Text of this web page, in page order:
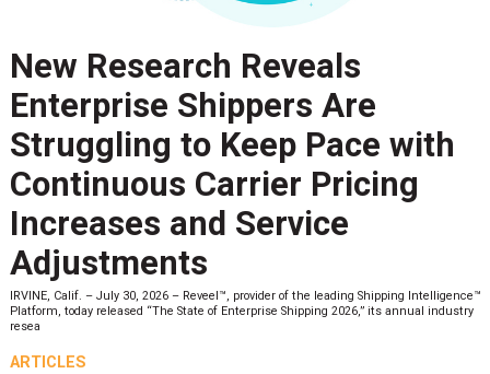
New Research Reveals
Enterprise Shippers Are
Struggling to Keep Pace with
Continuous Carrier Pricing
Increases and Service
Adjustments
IRVINE, Calif. – July 30, 2026 – Reveel™, provider of the leading Shipping Intelligence™
Platform, today released “The State of Enterprise Shipping 2026,” its annual industry
resea
ARTICLES